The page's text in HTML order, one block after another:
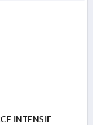
INTENSIF